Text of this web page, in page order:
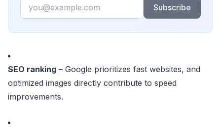
Subscribe
SEO ranking – Google prioritizes fast websites, and
optimized images directly contribute to speed
improvements.